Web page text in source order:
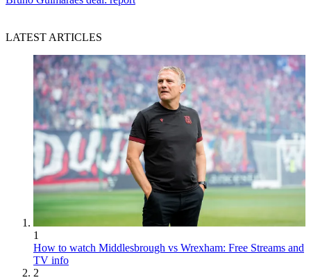
LATEST ARTICLES
1
How to watch Middlesbrough vs Wrexham: Free Streams and
TV info
2